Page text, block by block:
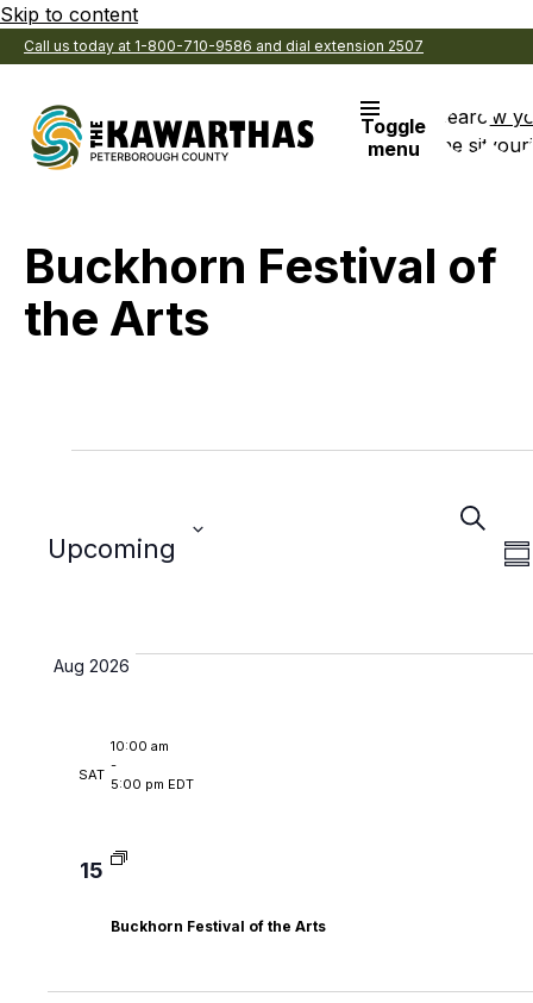
Skip to content
Call us today at 1-800-710-9586 and dial extension 2507
Toggle
menu
Search
the site
View
Buckhorn Festival of
the Arts
Search
Upcoming
Aug 2026
SAT
15
10:00 am
-
5:00 pm EDT
Buckhorn Festival of the Arts